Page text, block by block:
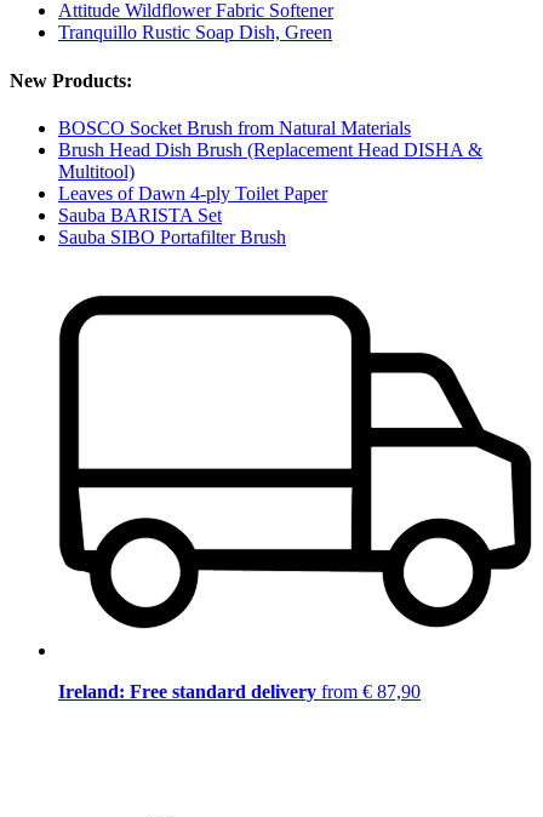
Attitude Wildflower Fabric Softener
Tranquillo Rustic Soap Dish, Green
New Products:
BOSCO Socket Brush from Natural Materials
Brush Head Dish Brush (Replacement Head DISHA &
Multitool)
Leaves of Dawn 4-ply Toilet Paper
Sauba BARISTA Set
Sauba SIBO Portafilter Brush
Ireland: Free standard delivery from € 87,90